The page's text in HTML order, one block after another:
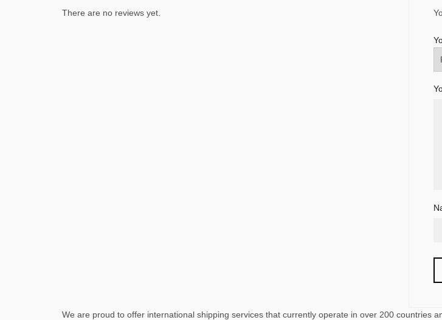
There are no reviews yet.
We are proud to offer international shipping services that currently operate in over 200 countries